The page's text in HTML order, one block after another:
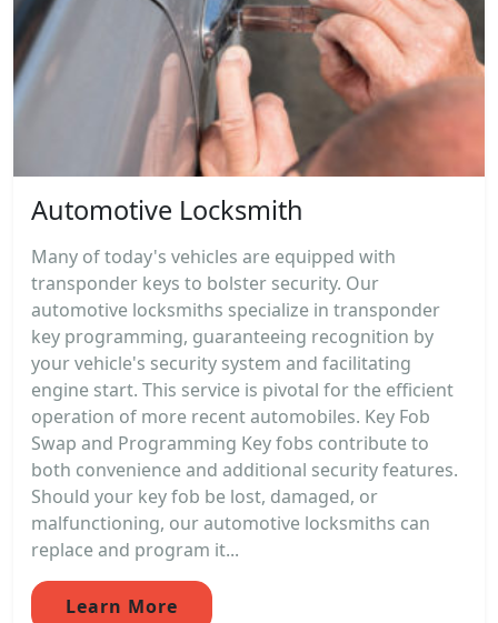
Automotive Locksmith
Many of today's vehicles are equipped with
transponder keys to bolster security. Our
automotive locksmiths specialize in transponder
key programming, guaranteeing recognition by
your vehicle's security system and facilitating
engine start. This service is pivotal for the efficient
operation of more recent automobiles. Key Fob
Swap and Programming Key fobs contribute to
both convenience and additional security features.
Should your key fob be lost, damaged, or
malfunctioning, our automotive locksmiths can
replace and program it...
Learn More